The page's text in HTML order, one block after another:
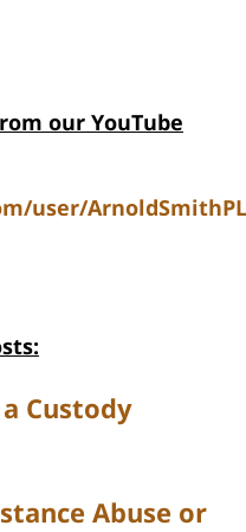
our YouTube
user/
Custody
Abuse or